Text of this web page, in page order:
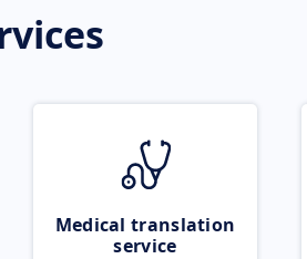
Medical translation
service